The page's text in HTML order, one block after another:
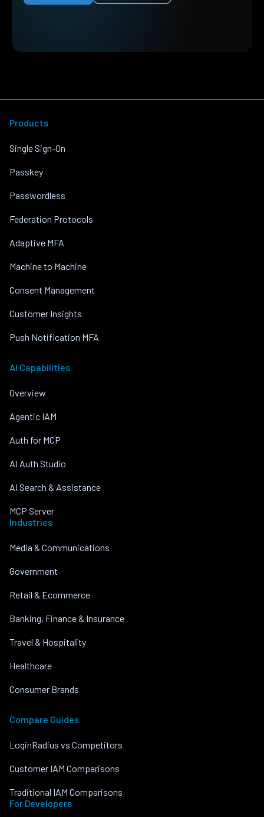
Products
Single Sign-On
Passkey
Passwordless
Federation Protocols
Adaptive MFA
Machine to Machine
Consent Management
Customer Insights
Push Notification MFA
AI Capabilities
Overview
Agentic IAM
Auth for MCP
AI Auth Studio
AI Search & Assistance
MCP Server
Industries
Media & Communications
Government
Retail & Ecommerce
Banking, Finance & Insurance
Travel & Hospitality
Healthcare
Consumer Brands
Compare Guides
LoginRadius vs Competitors
Customer IAM Comparisons
Traditional IAM Comparisons
For Developers